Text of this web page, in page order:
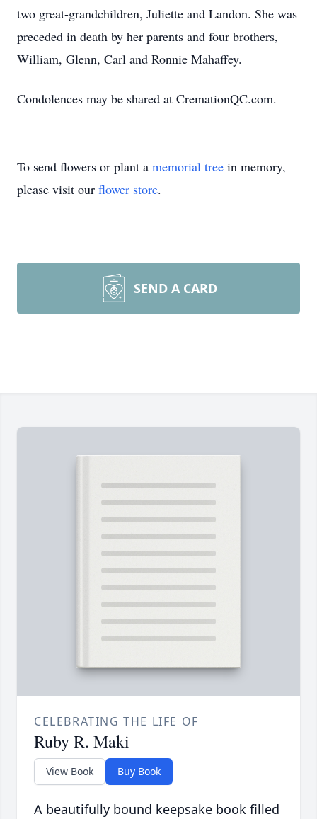
two great-grandchildren, Juliette and Landon. She was
preceded in death by her parents and four brothers,
William, Glenn, Carl and Ronnie Mahaffey.
Condolences may be shared at CremationQC.com.
To send flowers or plant a memorial tree in memory,
please visit our flower store.
SEND A CARD
CELEBRATING THE LIFE OF
Ruby R. Maki
View Book Buy Book
A beautifully bound keepsake book filled